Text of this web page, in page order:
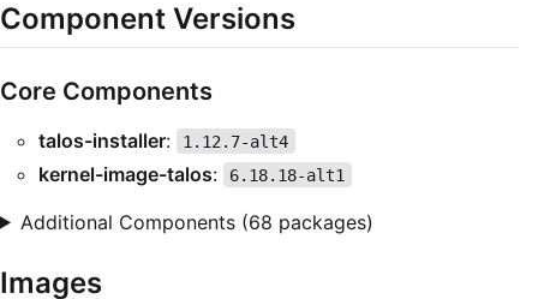
Component Versions
Core Components
talos-installer: 1.12.7-alt4
kernel-image-talos: 6.18.18-alt1
Additional Components (68 packages)
Images